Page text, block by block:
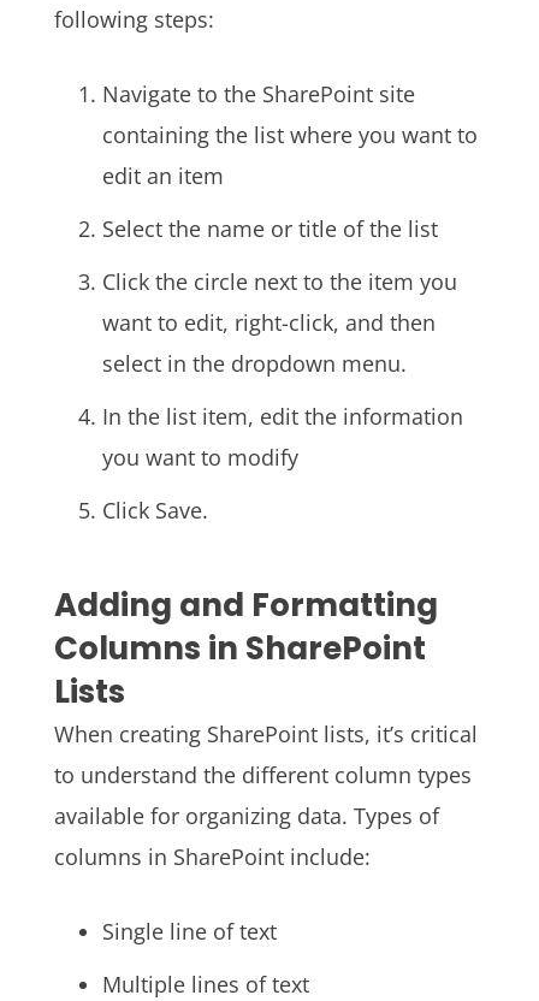
following steps:
Navigate to the SharePoint site
containing the list where you want to
edit an item
Select the name or title of the list
Click the circle next to the item you
want to edit, right-click, and then
select in the dropdown menu.
In the list item, edit the information
you want to modify
Click Save.
Adding and Formatting
Columns in SharePoint
Lists
When creating SharePoint lists, it’s critical
to understand the different column types
available for organizing data. Types of
columns in SharePoint include:
Single line of text
Multiple lines of text